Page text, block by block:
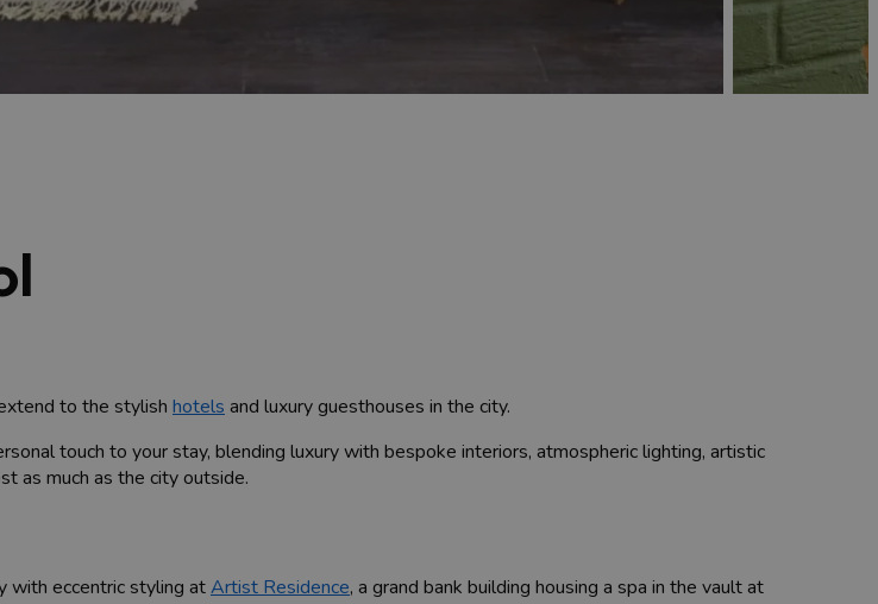
to the stylish hotels and luxury guesthouses in the city.
touch to your stay, blending luxury with bespoke interiors, atmospheric lighting, artistic
as much as the city outside.
with eccentric styling atArtist Residence, a grand bank building housing a spa in the vault at